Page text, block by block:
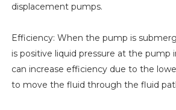
displacement pumps.
Efficiency: When the pump is
is positive liquid pressure at the pump
can increase efficiency due to the
to move the fluid through the fluid